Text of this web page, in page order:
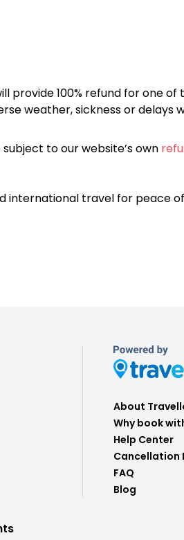
provide 100% refund for one of
weather, sickness or delays
to our website’s own
international travel for peace of
About
Why book
Help Center
Cancellation
FAQ
Blog